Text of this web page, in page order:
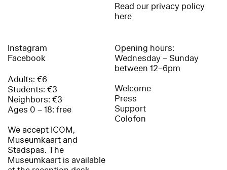
Read our privacy policy
here
Instagram
Facebook
Adults: €6
Students: €3
Neighbors: €3
Ages 0 – 18: free
We accept ICOM,
Museumkaart and
Stadspas. The
Museumkaart is available
Opening hours:
Wednesday – Sunday
between 12–6pm
Welcome
Press
Support
Colofon